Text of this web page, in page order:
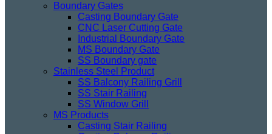
Boundary Gates
Casting Boundary Gate
CNC Laser Cutting Gate
Industrial Boundary Gate
MS Boundary Gate
SS Boundary gate
Stainless Steel Product
SS Balcony Railing Grill
SS Stair Railing
SS Window Grill
MS Products
Casting Stair Railing